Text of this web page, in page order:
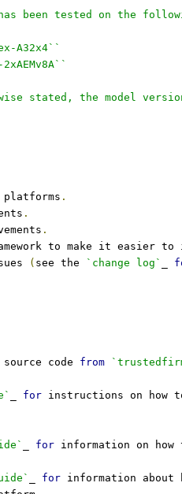
been tested on the
A32x4``
stated, the model
platforms .
.
.
to make it easier to
( see the `change log`
source code from
for instructions on how
for information on how
for information about